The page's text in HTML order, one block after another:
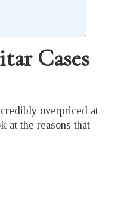
Cases
overpriced at
at the reasons that